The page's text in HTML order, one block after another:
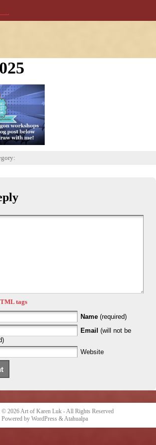
tags
Name (required)
Email (will not be
Website
© 2026Art of Karen Luk- All Rights Reserved
Powered by WordPress &Atahualpa